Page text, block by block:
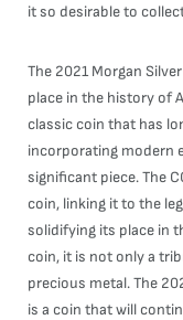
it so desirable to
The 2021 Morgan
place in the history of
classic coin that has
incorporating modern
significant piece. The
coin, linking it to the
solidifying its place in
coin, it is not only a
precious metal. The
is a coin that will